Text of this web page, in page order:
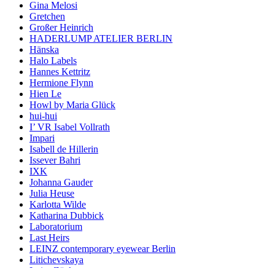
Gina Melosi
Gretchen
Großer Heinrich
HADERLUMP ATELIER BERLIN
Hänska
Halo Labels
Hannes Kettritz
Hermione Flynn
Hien Le
Howl by Maria Glück
hui-hui
I’ VR Isabel Vollrath
Impari
Isabell de Hillerin
Issever Bahri
IXK
Johanna Gauder
Julia Heuse
Karlotta Wilde
Katharina Dubbick
Laboratorium
Last Heirs
LEINZ contemporary eyewear Berlin
Litichevskaya